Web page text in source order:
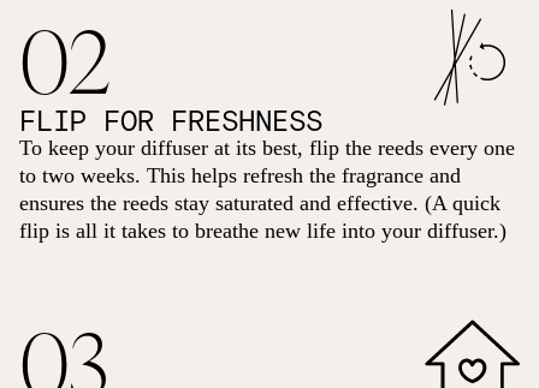
02
FLIP FOR FRESHNESS
To keep your diffuser at its best, flip the reeds every one
to two weeks. This helps refresh the fragrance and
ensures the reeds stay saturated and effective. (A quick
flip is all it takes to breathe new life into your diffuser.)
03